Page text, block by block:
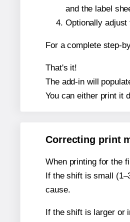
and the label
Optionally adjust
For a complete step-
That's it!
The add-in will
You can either print it
Correcting print
When printing for the
If the shift is small
cause.
If the shift is larger or